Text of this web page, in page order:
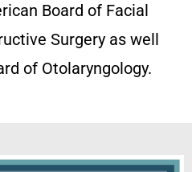
Board of Facial
Surgery as well
of Otolaryngology.